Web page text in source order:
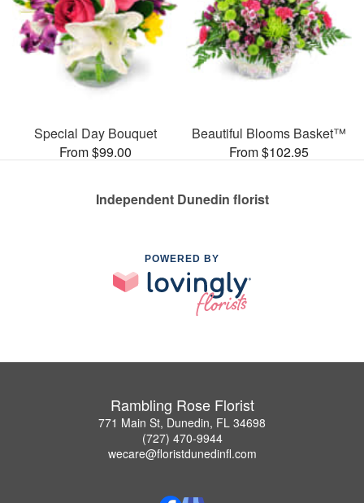
Special Day Bouquet
From $99.00
Beautiful Blooms Basket™
From $102.95
Independent Dunedin florist
POWERED BY
Rambling Rose Florist
771 Main St, Dunedin, FL 34698
(727) 470-9944
wecare@floristdunedinfl.com